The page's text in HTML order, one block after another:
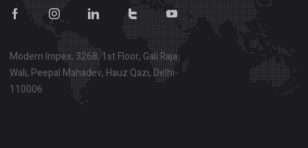
Modern Impex, 3268, 1st Floor, Gali Raja
Wali, Peepal Mahadev, Hauz Qazi, Delhi-
110006